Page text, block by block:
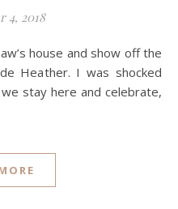
4, 2018
Heather. I was shocked
stay here and celebrate,